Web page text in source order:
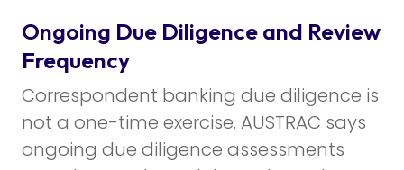
Ongoing Due Diligence and Review
Frequency
Correspondent banking due diligence is
not a one-time exercise. AUSTRAC says
ongoing due diligence assessments